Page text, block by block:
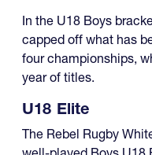
In the U18 Boys
capped off what has
four championships,
year of titles.
U18 Elite
The Rebel Rugby